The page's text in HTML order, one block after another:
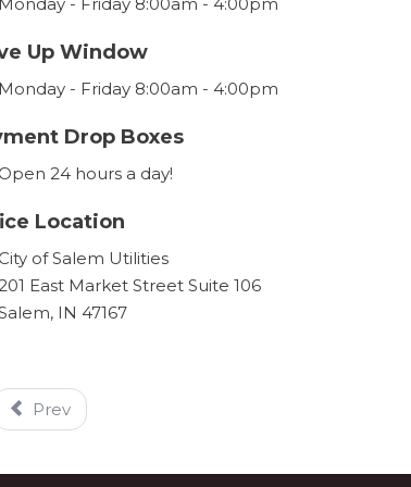
Up Window
Monday - Friday 8:00am - 4:00pm
Drop Boxes
Open 24 hours a day!
Location
City of Salem Utilities
East Market Street Suite 106
IN 47167
Prev